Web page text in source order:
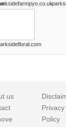
us
Privacy
Policy